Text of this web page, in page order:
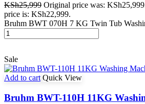
KSh25,999 Original price was:
price is: KSh22,999.
Bruhm BWT 070H 7 KG Twin Tub
Sale
Add to cart Quick View
Bruhm BWT-110H 11KG